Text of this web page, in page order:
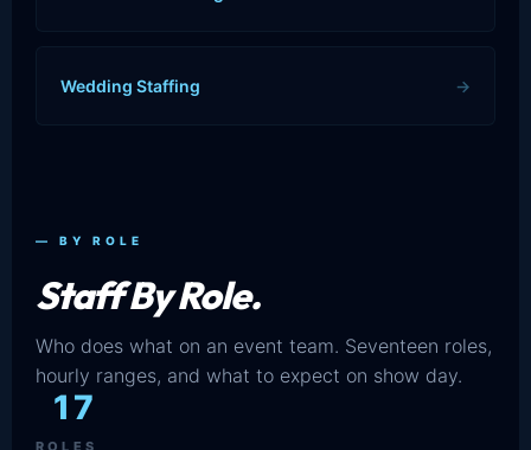
Wedding Staffing →
— BY ROLE
Staff By Role.
Who does what on an event team. Seventeen roles,
hourly ranges, and what to expect on show day.
17